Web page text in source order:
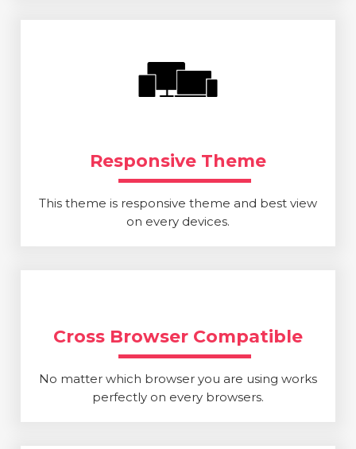
Responsive Theme
This theme is responsive theme and best view
on every devices.
Cross Browser Compatible
No matter which browser you are using works
perfectly on every browsers.